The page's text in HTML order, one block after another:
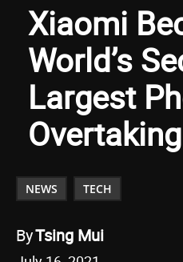
Xiaomi
World’s
Largest
NEWS TECH
ByTsing Mui